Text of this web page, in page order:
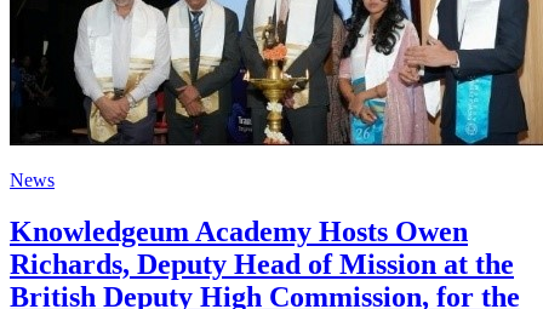
News
Knowledgeum Academy Hosts Owen
Richards, Deputy Head of Mission at the
British Deputy High Commission, for the